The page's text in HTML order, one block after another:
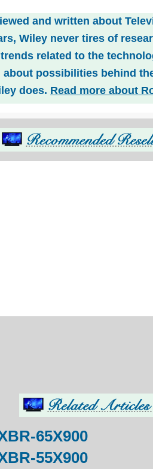
and written about
Wiley never tires of
related to the
about possibilities behind
does. Read more about
65X900
55X900